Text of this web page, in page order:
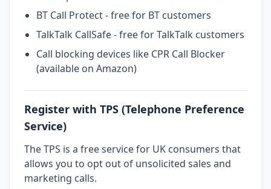
BT Call Protect - free for BT customers
TalkTalk CallSafe - free for TalkTalk customers
Call blocking devices like CPR Call Blocker
(available on Amazon)
Register with TPS (Telephone Preference
Service)
The TPS is a free service for UK consumers that
allows you to opt out of unsolicited sales and
marketing calls.